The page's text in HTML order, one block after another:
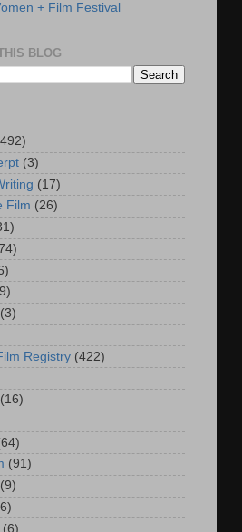
+ Film Festival
BLOG
(3)
(17)
Film (26)
(3)
Registry (422)
(16)
(91)
(9)
(6)